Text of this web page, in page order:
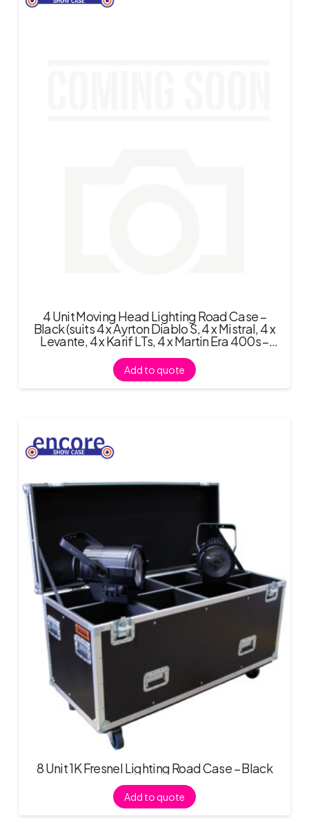
4 Unit Moving Head Lighting Road Case –
Black (suits 4 x Ayrton Diablo S, 4 x Mistral, 4 x
Levante, 4 x Karif LTs, 4 x Martin Era 400s –
Add to quote
8 Unit 1K Fresnel Lighting Road Case – Black
Add to quote